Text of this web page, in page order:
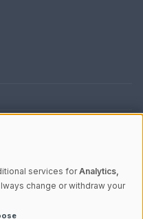
services forAnalytics,
change or withdraw your